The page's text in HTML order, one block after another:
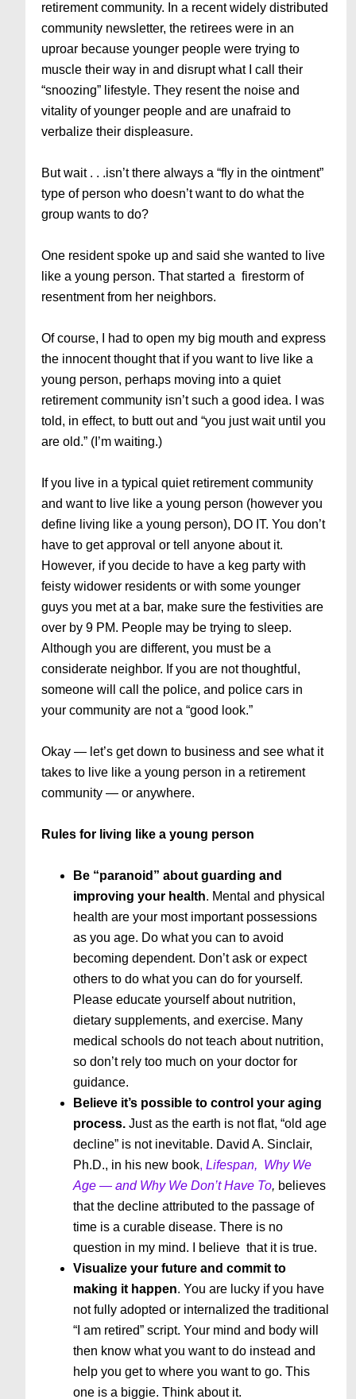
retirement community. In a recent widely distributed
community newsletter, the retirees were in an
uproar because younger people were trying to
muscle their way in and disrupt what I call their
“snoozing” lifestyle. They resent the noise and
vitality of younger people and are unafraid to
verbalize their displeasure.
But wait . . .isn’t there always a “fly in the ointment”
type of person who doesn’t want to do what the
group wants to do?
One resident spoke up and said she wanted to live
like a young person. That started a firestorm of
resentment from her neighbors.
Of course, I had to open my big mouth and express
the innocent thought that if you want to live like a
young person, perhaps moving into a quiet
retirement community isn’t such a good idea. I was
told, in effect, to butt out and “you just wait until you
are old.” (I’m waiting.)
If you live in a typical quiet retirement community
and want to live like a young person (however you
define living like a young person), DO IT. You don’t
have to get approval or tell anyone about it.
However, if you decide to have a keg party with
feisty widower residents or with some younger
guys you met at a bar, make sure the festivities are
over by 9 PM. People may be trying to sleep.
Although you are different, you must be a
considerate neighbor. If you are not thoughtful,
someone will call the police, and police cars in
your community are not a “good look.”
Okay — let’s get down to business and see what it
takes to live like a young person in a retirement
community — or anywhere.
Rules for living like a young person
Be “paranoid” about guarding and
improving your health. Mental and physical
health are your most important possessions
as you age. Do what you can to avoid
becoming dependent. Don’t ask or expect
others to do what you can do for yourself.
Please educate yourself about nutrition,
dietary supplements, and exercise. Many
medical schools do not teach about nutrition,
so don’t rely too much on your doctor for
guidance.
Believe it’s possible to control your aging
process. Just as the earth is not flat, “old age
decline” is not inevitable. David A. Sinclair,
Ph.D., in his new book,Lifespan, Why We
Age — and Why We Don’t Have To, believes
that the decline attributed to the passage of
time is a curable disease. There is no
question in my mind. I believe that it is true.
Visualize your future and commit to
making it happen. You are lucky if you have
not fully adopted or internalized the traditional
“I am retired” script. Your mind and body will
then know what you want to do instead and
help you get to where you want to go. This
one is a biggie. Think about it.